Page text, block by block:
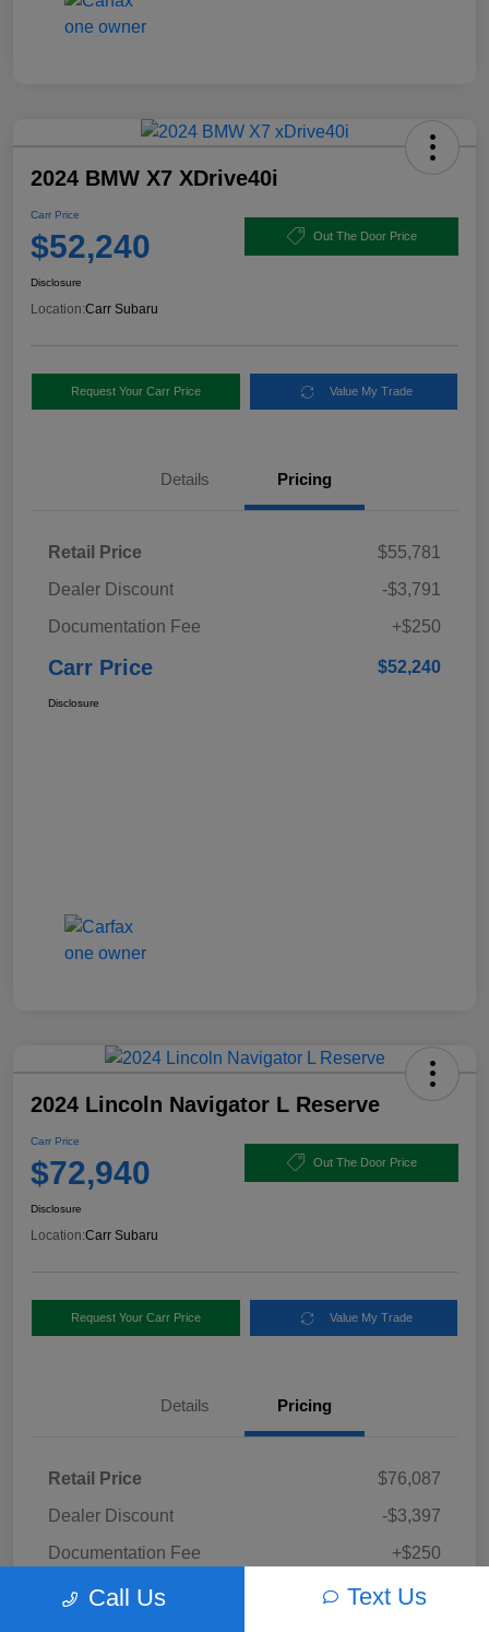
2024 BMW X7 XDrive40i
Carr Price
$52,240 Out The Door Price
Disclosure
Location:Carr Subaru
Request Your Carr Price Value My Trade
Details Pricing
Retail Price
$55,781
Dealer Discount
-$3,791
Documentation Fee
+$250
Carr Price $52,240
Disclosure
2024 Lincoln Navigator L Reserve
Carr Price
$72,940 Out The Door Price
Disclosure
Location:Carr Subaru
Request Your Carr Price Value My Trade
Details Pricing
Retail Price
$76,087
Dealer Discount
-$3,397
Documentation Fee
+$250
Carr Price $72,940
Call Us Text Us